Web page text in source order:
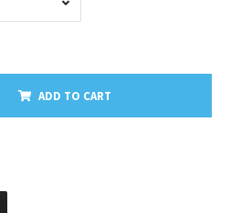
ADD TO CART